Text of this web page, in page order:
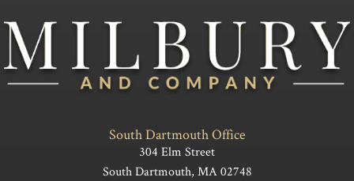
South Dartmouth Office
304 Elm Street
South Dartmouth, MA 02748